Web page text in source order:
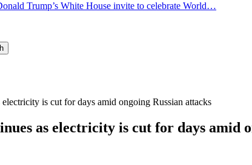
Trump’s White House invite to celebrate World…
is cut for days amid ongoing Russian attacks
as electricity is cut for days amid